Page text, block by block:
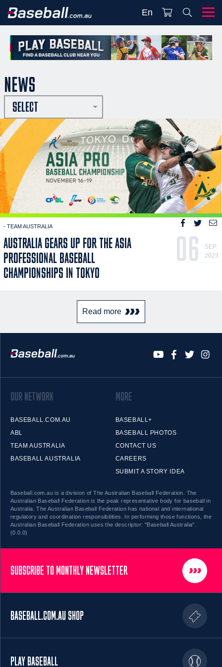
En
NEWS
SELECT
- TEAM AUSTRALIA
AUSTRALIA GEARS UP FOR THE ASIA
PROFESSIONAL BASEBALL
CHAMPIONSHIPS IN TOKYO
06
SEP
2023
Read more
OUR NETWORK
BASEBALL.COM.AU
ABL
TEAM AUSTRALIA
BASEBALL AUSTRALIA
MORE
BASEBALL+
BASEBALL PHOTOS
CONTACT US
CAREERS
SUBMIT A STORY IDEA
Baseball.com.au is a division of The Australian Baseball Federation. The
Australian Baseball Federation is the peak representative body for baseball in
Australia. The Australian Baseball Federation has national and international
regulatory and coordination responsibilities. In performing those functions, the
Australian Baseball Federation uses the descriptor: "Baseball Australia".
(0.0.0)
SUBSCRIBE TO MONTHLY NEWSLETTER
BASEBALL.COM.AU SHOP
PLAY BASEBALL